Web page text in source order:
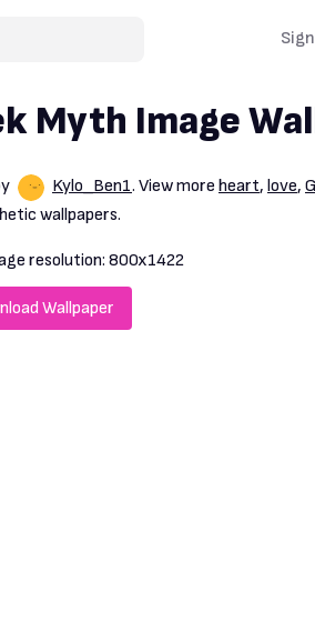
Myth Image
Kylo_Ben1. View more heart, love,
wallpapers.
resolution: 800x1422
Wallpaper